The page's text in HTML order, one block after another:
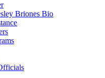
Briones Bio